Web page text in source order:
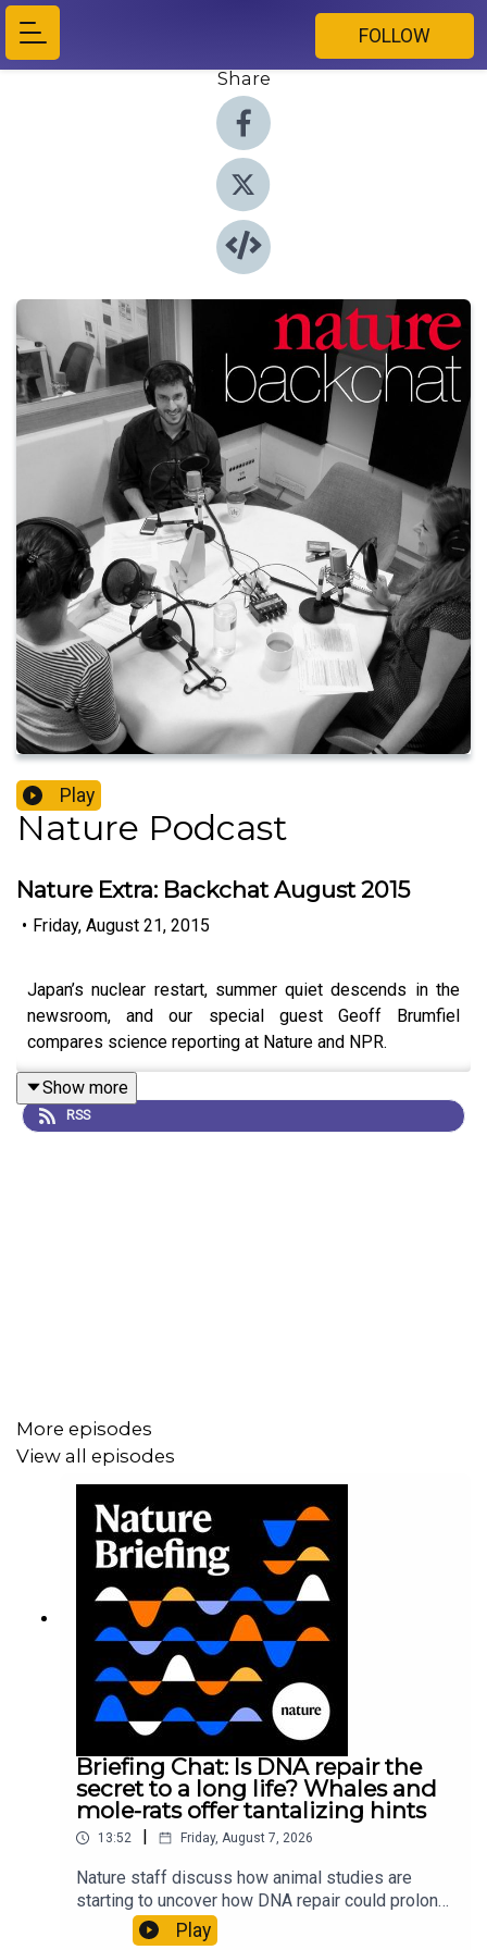
FOLLOW
Share
Play
Nature Podcast
Nature Extra: Backchat August 2015
• Friday, August 21, 2015
Japan’s nuclear restart, summer quiet descends in the
newsroom, and our special guest Geoff Brumfiel
compares science reporting at Nature and NPR.
Show more
RSS
More episodes
View all episodes
Briefing Chat: Is DNA repair the
secret to a long life? Whales and
mole-rats offer tantalizing hints
13:52 | Friday, August 7, 2026
Nature staff discuss how animal studies are
starting to uncover how DNA repair could prolong
life, and how COVID-19 can reawaken dormant
Play